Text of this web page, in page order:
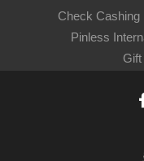
Check Cashing
Pinless